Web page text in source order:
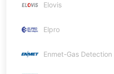
Elovis
Elpro
Enmet-Gas Detection